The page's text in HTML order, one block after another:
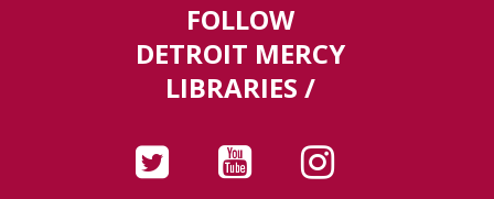
FOLLOW
DETROIT MERCY
LIBRARIES /